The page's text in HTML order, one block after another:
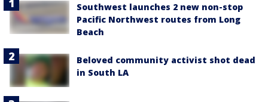
Southwest launches 2 new non-stop
Pacific Northwest routes from Long
Beach
Beloved community activist shot dead
in South LA